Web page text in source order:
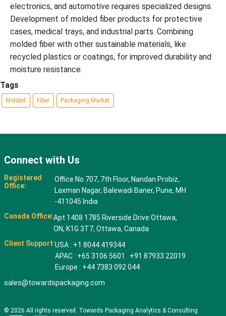
electronics, and automotive requires specialized designs.
Development of molded fiber products for protective
cases, medical trays, and industrial parts. Combining
molded fiber with other sustainable materials, like
recycled plastics or coatings, for improved durability and
moisture resistance.
Tags
Molded Fiber Packaging Market
Connect with Us
Registered
Office:
Office No 707, 7th Floor, Nandan Probiz,
Laxman Nagar, Balewadi Baner, Pune, MH
-411045 India
Canada Office:Apt 1408 1785 Riverside Drive Ottawa,
ON, K1G 3T7, Ottawa, Canada
Client Support:USA : +1 8044 419344
APAC : +65 3106 5601 +91 87933 22019
Europe : +44 7383 092 044
sales@towardspackaging.com
© 2026 All rights reserved. Towards Packaging Analytics & Consulting